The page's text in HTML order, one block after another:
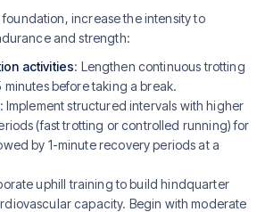
increase the intensity to
and strength:
activities: Lengthen continuous trotting
minutes before taking a break.
: Implement structured intervals with higher
(fast trotting or controlled running) for
by 1-minute recovery periods at a
uphill training to build hindquarter
capacity. Begin with moderate